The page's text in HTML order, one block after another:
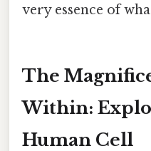
very essence of
The
Within:
Human Cell